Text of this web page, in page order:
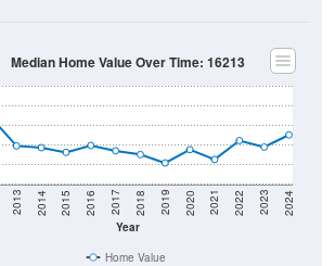
Year
2013 2014 2015 2016 2017 2018 2019 2020 2021 2022 2023 2024
Home Value